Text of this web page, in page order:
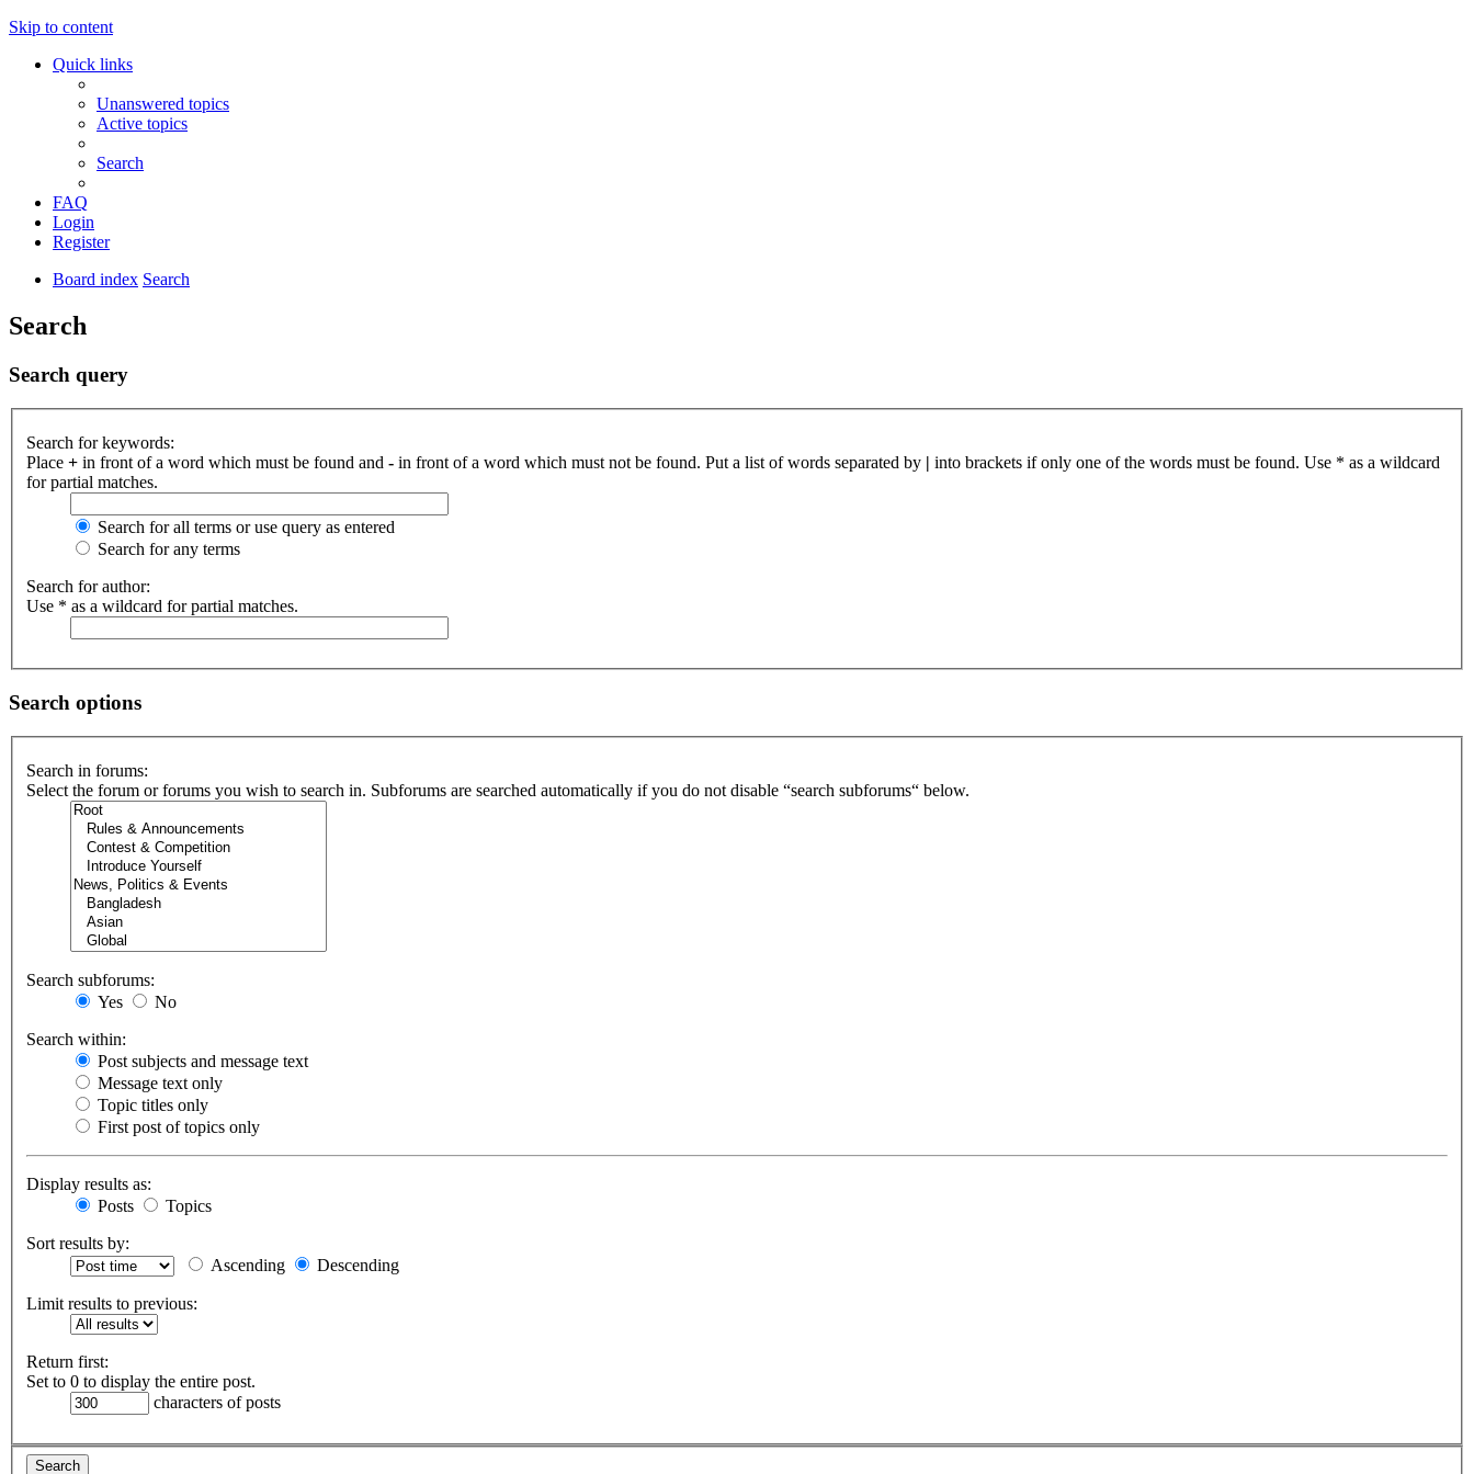
Skip to content
Quick links
Unanswered topics
Active topics
Search
FAQ
Login
Register
Board index Search
Search
Search query
Search for keywords:
Place + in front of a word which must be found and - in front of a word which must not be found. Put a list of words separated by | into brackets if only one of the words must be found. Use * as a wildcard
for partial matches.
Search for all terms or use query as entered
Search for any terms
Search for author:
Use * as a wildcard for partial matches.
Search options
Search in forums:
Select the forum or forums you wish to search in. Subforums are searched automatically if you do not disable “search subforums“ below.
Search subforums:
Yes
No
Search within:
Post subjects and message text
Message text only
Topic titles only
First post of topics only
Display results as:
Posts
Topics
Sort results by:
Ascending
Descending
Limit results to previous:
Return first:
Set to 0 to display the entire post.
characters of posts